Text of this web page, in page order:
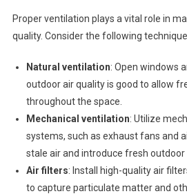
Proper ventilation plays a vital role in
quality. Consider the following
Natural ventilation: Open windows
outdoor air quality is good to allow
throughout the space.
Mechanical ventilation: Utilize
systems, such as exhaust fans and
stale air and introduce fresh outdoor
Air filters: Install high-quality air
to capture particulate matter and